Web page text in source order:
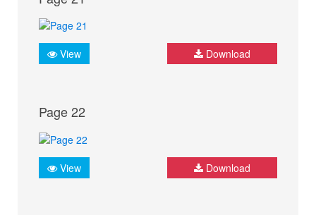
View Download
Page 22
View Download